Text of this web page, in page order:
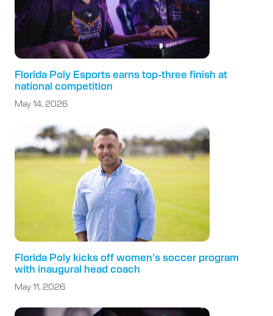
Florida Poly Esports earns top-three finish at
national competition
May 14, 2026
Florida Poly kicks off women’s soccer program
with inaugural head coach
May 11, 2026